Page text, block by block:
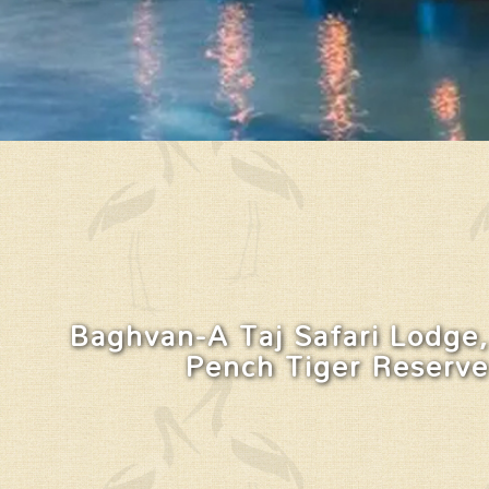
Baghvan-A Taj Safari Lodge,
Pench Tiger Reserve